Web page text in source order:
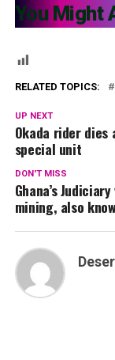
You Might
RELATED TOPICS:
UP NEXT
Okada rider
special unit
DON'T MISS
Ghana’s
mining, also